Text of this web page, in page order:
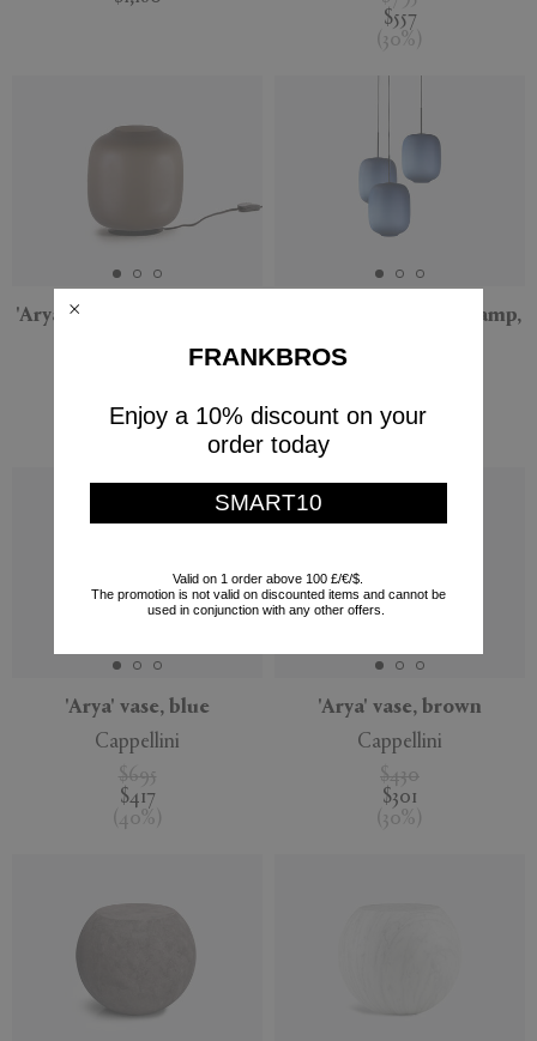
$557
( 30%
'Arya' lamp, small, US plug
$339
(40%)
'Arya' three pendant lamp,
PRE-ORDER
$2,550
'Arya' vase, blue
Cappellini
$695
$417
( 40% )
'Arya' vase, brown
Cappellini
$430
$301
( 30% )
FRANKBROS
Enjoy a 10% discount on your
order today
SMART10
Valid on 1 order above 100 £/€/$.
The promotion is not valid on discounted items and cannot be
used in conjunction with any other offers.